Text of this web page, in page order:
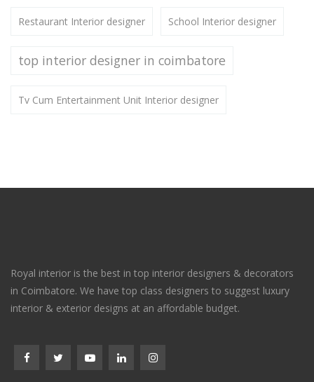
Restaurant Interior designer School Interior designer
top interior designer in coimbatore
Tv Cum Entertainment Unit Interior designer
Royal interior is the best in top interior designers & decorators
in Coimbatore. We have top class designers to suggest luxury
interior & exterior designs at an affordable budget.